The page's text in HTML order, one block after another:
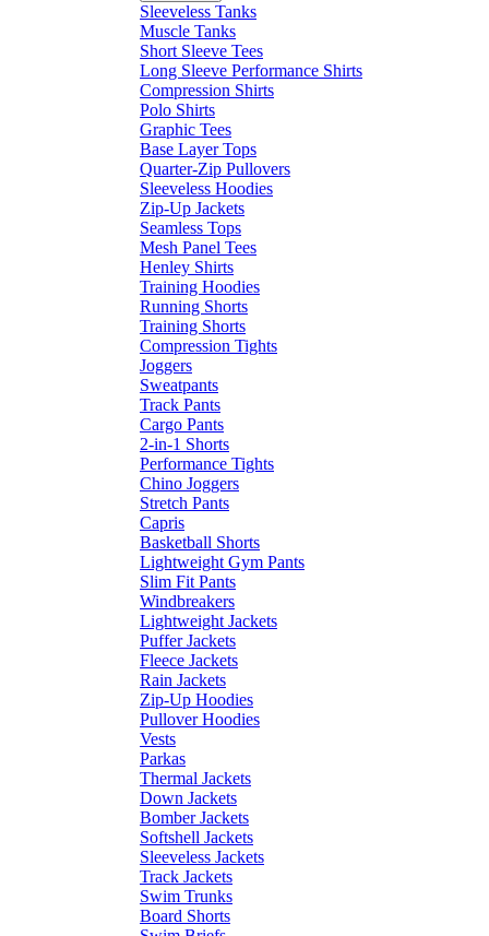
Sleeveless Tanks
Muscle Tanks
Short Sleeve Tees
Long Sleeve Performance Shirts
Compression Shirts
Polo Shirts
Graphic Tees
Base Layer Tops
Quarter-Zip Pullovers
Sleeveless Hoodies
Zip-Up Jackets
Seamless Tops
Mesh Panel Tees
Henley Shirts
Training Hoodies
Running Shorts
Training Shorts
Compression Tights
Joggers
Sweatpants
Track Pants
Cargo Pants
2-in-1 Shorts
Performance Tights
Chino Joggers
Stretch Pants
Capris
Basketball Shorts
Lightweight Gym Pants
Slim Fit Pants
Windbreakers
Lightweight Jackets
Puffer Jackets
Fleece Jackets
Rain Jackets
Zip-Up Hoodies
Pullover Hoodies
Vests
Parkas
Thermal Jackets
Down Jackets
Bomber Jackets
Softshell Jackets
Sleeveless Jackets
Track Jackets
Swim Trunks
Board Shorts